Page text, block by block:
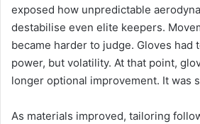
exposed how unpredictable
destabilise even elite keepers.
became harder to judge. Gloves had
power, but volatility. At that point,
longer optional improvement. It was
As materials improved, tailoring